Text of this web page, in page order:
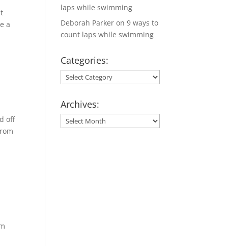
a
off
laps while swimming
Deborah Parker on9 ways to
count laps while swimming
Categories:
Categories:
Archives:
Archives: